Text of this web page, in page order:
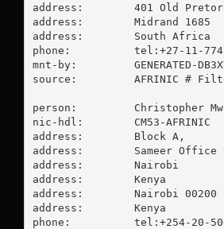
address:        401 Old
address:        Midrand 1685
address:        South Africa
phone:          tel:+27-11-774-
mnt-by:         GENERATED-
source:         AFRINIC #
person:         Christopher
nic-hdl:        CM53-AFRINIC
address:        Block A,
address:        Sameer Office
address:        Nairobi
address:        Kenya
address:        Nairobi 00200
address:        Kenya
phone:          tel:+254-20-